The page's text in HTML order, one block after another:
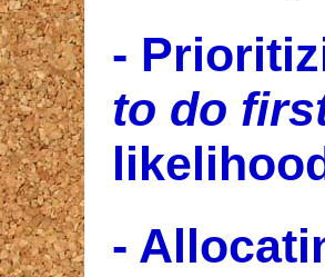
-
to do
-